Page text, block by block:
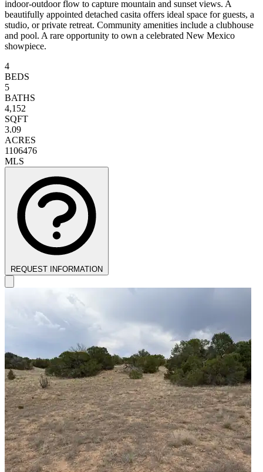
indoor-outdoor flow to capture mountain and sunset views. A
beautifully appointed detached casita offers ideal space for guests, a
studio, or private retreat. Community amenities include a clubhouse
and pool. A rare opportunity to own a celebrated New Mexico
showpiece.
4
BEDS
5
BATHS
4,152
SQFT
3.09
ACRES
1106476
MLS
REQUEST INFORMATION